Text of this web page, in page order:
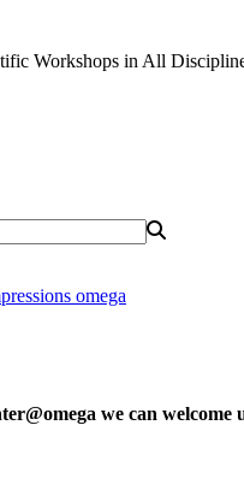
Workshops in All
omega
we can welcome